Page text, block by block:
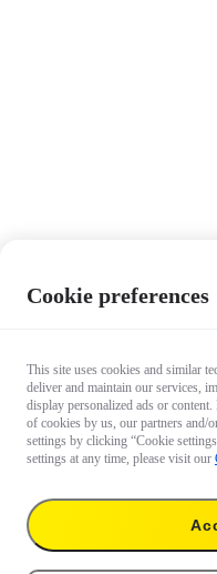
€ 59.99
Cookie preferences
This site uses cookies and similar
deliver and maintain our services,
display personalized ads or
of cookies by us, our partners and/
settings by clicking “Cookie
settings at any time, please visit our